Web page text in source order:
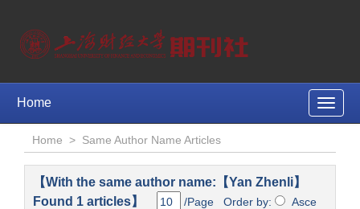
Toggle
Home
Home > Same Author Name Articles
【With the same author name:【Yan Zhenli】
Found 1 articles】
/Page Order by:
Asce